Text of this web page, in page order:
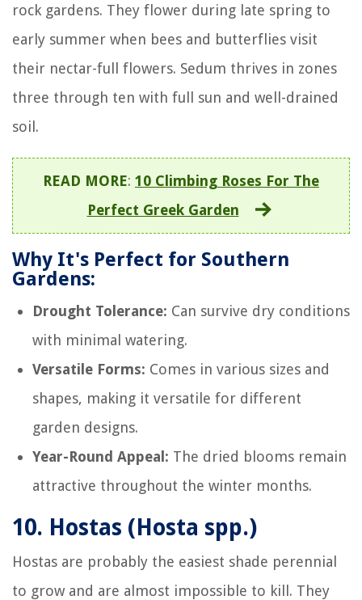
rock gardens. They flower during late spring to
early summer when bees and butterflies visit
their nectar-full flowers. Sedum thrives in zones
three through ten with full sun and well-drained
soil.
READ MORE: 10 Climbing Roses For The
Perfect Greek Garden
Why It's Perfect for Southern
Gardens:
Drought Tolerance: Can survive dry conditions
with minimal watering.
Versatile Forms: Comes in various sizes and
shapes, making it versatile for different
garden designs.
Year-Round Appeal: The dried blooms remain
attractive throughout the winter months.
10. Hostas (Hosta spp.)
Hostas are probably the easiest shade perennial
to grow and are almost impossible to kill. They